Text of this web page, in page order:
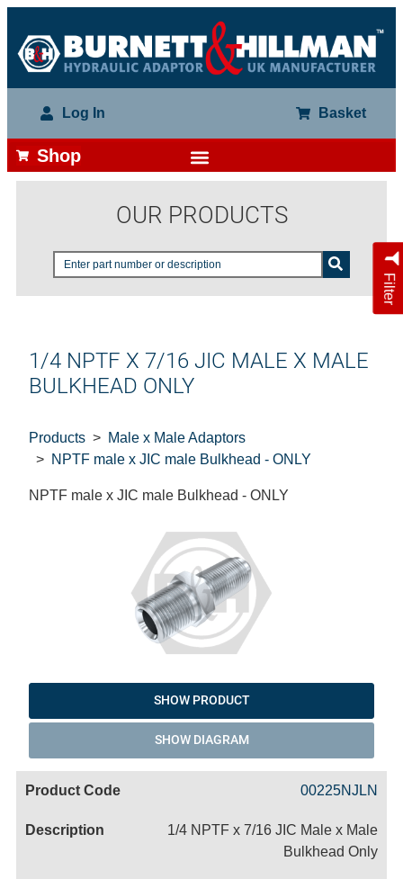
Log In Basket
Shop
OUR PRODUCTS
Filter
1/4 NPTF X 7/16 JIC MALE X MALE
BULKHEAD ONLY
Products
Male x Male Adaptors
NPTF male x JIC male Bulkhead - ONLY
NPTF male x JIC male Bulkhead - ONLY
SHOW PRODUCT
SHOW DIAGRAM
00225NJLN
1/4 NPTF x 7/16 JIC Male x Male
Bulkhead Only